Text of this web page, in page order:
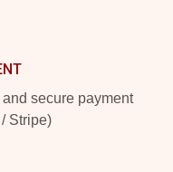
secure payment
Stripe)